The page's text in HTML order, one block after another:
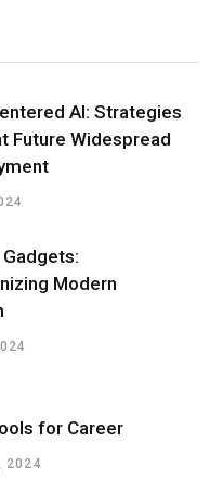
AI: Strategies
Future Widespread
Modern
for Career
2024